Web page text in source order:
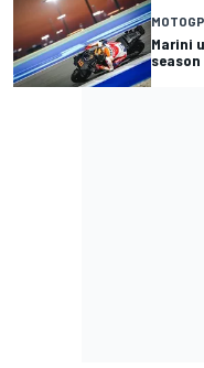
MOTOGP
Marini